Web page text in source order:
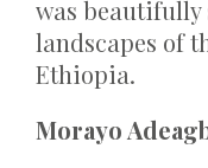
was
landscapes of
Ethiopia.
Morayo